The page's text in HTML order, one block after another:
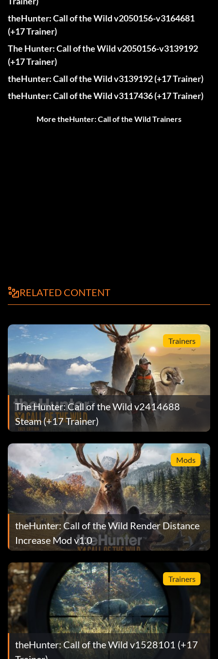
theHunter: Call of the Wild v2050156-v3164681
(+17 Trainer)
The Hunter: Call of the Wild v2050156-v3139192
(+17 Trainer)
theHunter: Call of the Wild v3139192 (+17 Trainer)
theHunter: Call of the Wild v3117436 (+17 Trainer)
More theHunter: Call of the Wild Trainers
RELATED CONTENT
Trainers
The Hunter: Call of the Wild v2414688
Steam (+17 Trainer)
Mods
theHunter: Call of the Wild Render Distance
Increase Mod v1.0
Trainers
theHunter: Call of the Wild v1528101 (+17